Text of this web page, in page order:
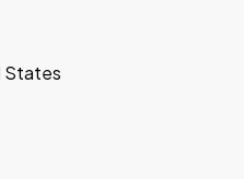
States